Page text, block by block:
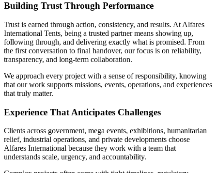
Building Trust Through Performance
Trust is earned through action, consistency, and results. At Alfares
International Tents, being a trusted partner means showing up,
following through, and delivering exactly what is promised. From
the first conversation to final handover, our focus is on reliability,
transparency, and long-term collaboration.
We approach every project with a sense of responsibility, knowing
that our work supports missions, events, operations, and experiences
that truly matter.
Experience That Anticipates Challenges
Clients across government, mega events, exhibitions, humanitarian
relief, industrial operations, and private developments choose
Alfares International because they work with a team that
understands scale, urgency, and accountability.